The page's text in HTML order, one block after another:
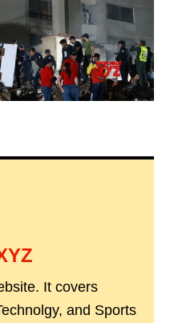
It covers
and Sports